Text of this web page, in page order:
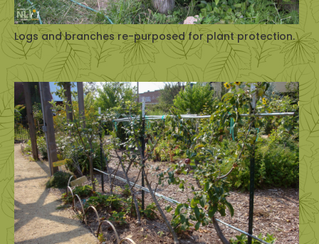
Logs and branches re-purposed for plant protection.